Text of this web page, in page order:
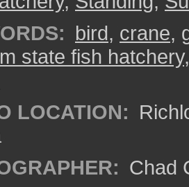
bird, crane,
state fish hatchery
LOCATION:
Chad